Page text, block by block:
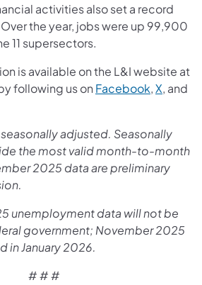
activities also set a record
the year, jobs were up 99,900
11 supersectors.
is available on the L&I website at
following us on Facebook,X, and
adjusted. Seasonally
the most valid month-to-month
2025 data are preliminary
unemployment data will not be
government; November 2025
in January 2026.
# # #